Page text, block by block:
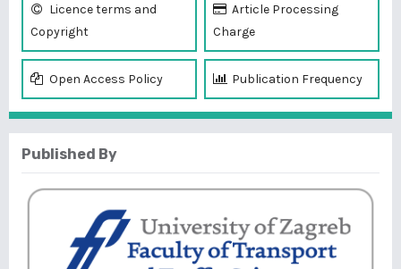
Licence terms and
Copyright
Article Processing
Charge
Open Access Policy Publication Frequency
Published By